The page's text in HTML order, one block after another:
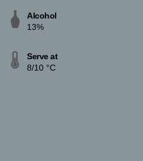
Alcohol
13%
Serve at
8/10 °C